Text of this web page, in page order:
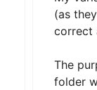
(as
correct
The
folder